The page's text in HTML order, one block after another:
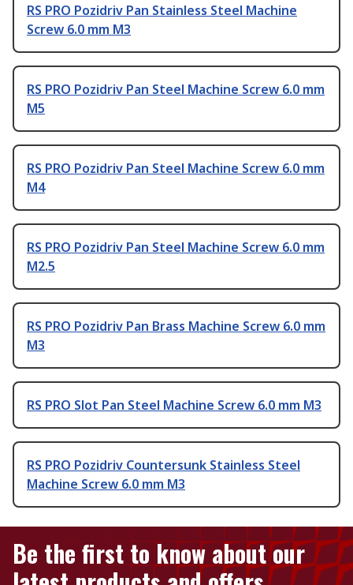
RS PRO Pozidriv Pan Stainless Steel Machine
Screw 6.0 mm M3
RS PRO Pozidriv Pan Steel Machine Screw 6.0 mm
M5
RS PRO Pozidriv Pan Steel Machine Screw 6.0 mm
M4
RS PRO Pozidriv Pan Steel Machine Screw 6.0 mm
M2.5
RS PRO Pozidriv Pan Brass Machine Screw 6.0 mm
M3
RS PRO Slot Pan Steel Machine Screw 6.0 mm M3
RS PRO Pozidriv Countersunk Stainless Steel
Machine Screw 6.0 mm M3
Be the first to know about our